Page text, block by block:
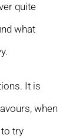
quite
what
It is
when
try